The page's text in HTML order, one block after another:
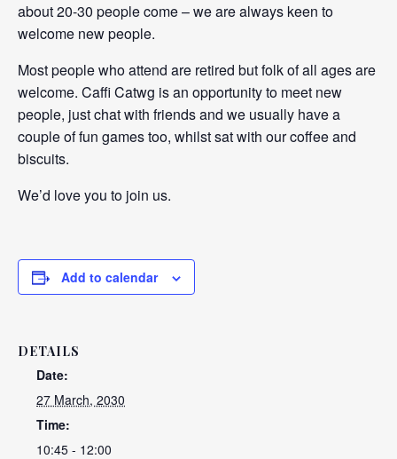
about 20-30 people come – we are always keen to
welcome new people.
Most people who attend are retired but folk of all ages are
welcome. Caffi Catwg is an opportunity to meet new
people, just chat with friends and we usually have a
couple of fun games too, whilst sat with our coffee and
biscuits.
We’d love you to join us.
Add to calendar
DETAILS
Date:
27 March, 2030
Time:
10:45 - 12:00